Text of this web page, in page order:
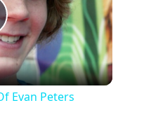
Evan Peters